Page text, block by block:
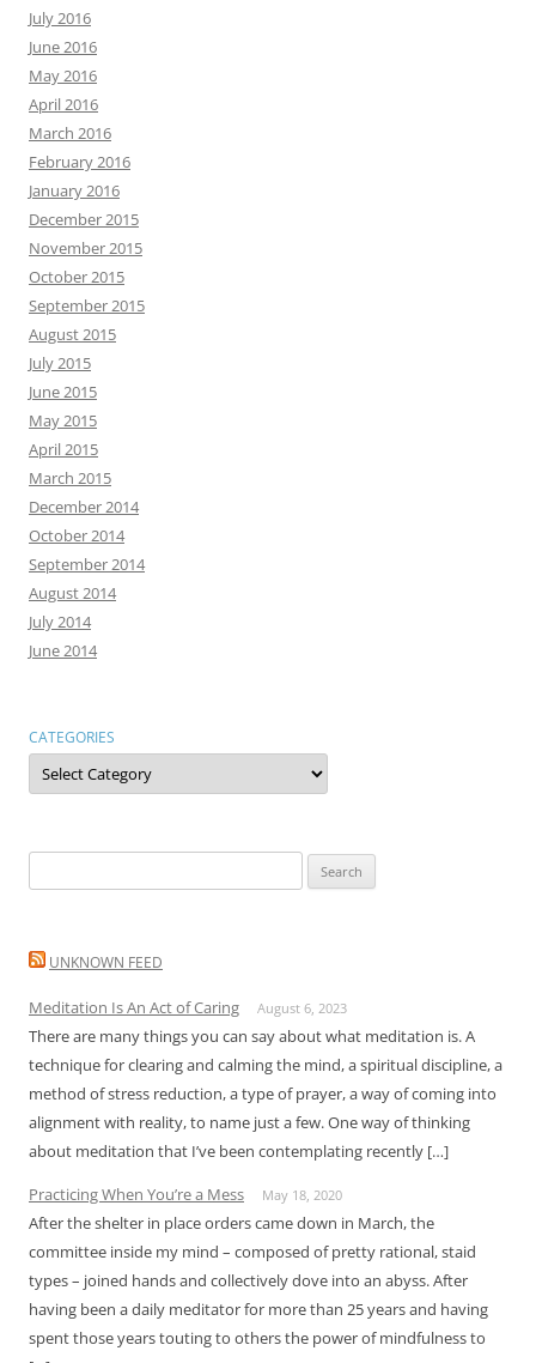
July 2016
June 2016
May 2016
April 2016
March 2016
February 2016
January 2016
December 2015
November 2015
October 2015
September 2015
August 2015
July 2015
June 2015
May 2015
April 2015
March 2015
December 2014
October 2014
September 2014
August 2014
July 2014
June 2014
CATEGORIES
Categories
for:
UNKNOWN FEED
Meditation Is An Act of Caring August 6, 2023
There are many things you can say about what meditation is. A
technique for clearing and calming the mind, a spiritual discipline, a
method of stress reduction, a type of prayer, a way of coming into
alignment with reality, to name just a few. One way of thinking
about meditation that I’ve been contemplating recently […]
Practicing When You’re a Mess
May 18, 2020
After the shelter in place orders came down in March, the
committee inside my mind – composed of pretty rational, staid
types – joined hands and collectively dove into an abyss. After
having been a daily meditator for more than 25 years and having
spent those years touting to others the power of mindfulness to